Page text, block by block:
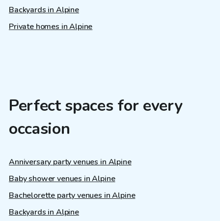
Backyards in Alpine
Private homes in Alpine
Perfect spaces for every
occasion
Anniversary party venues in Alpine
Baby shower venues in Alpine
Bachelorette party venues in Alpine
Backyards in Alpine